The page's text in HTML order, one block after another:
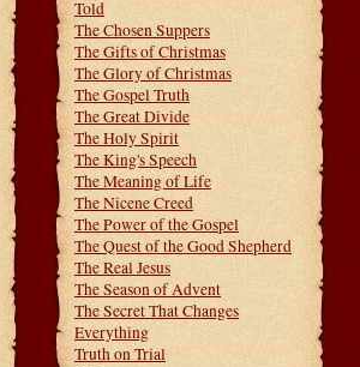
Told
The Chosen Suppers
The Gifts of Christmas
The Glory of Christmas
The Gospel Truth
The Great Divide
The Holy Spirit
The King's Speech
The Meaning of Life
The Nicene Creed
The Power of the Gospel
The Quest of the Good Shepherd
The Real Jesus
The Season of Advent
The Secret That Changes
Everything
Truth on Trial